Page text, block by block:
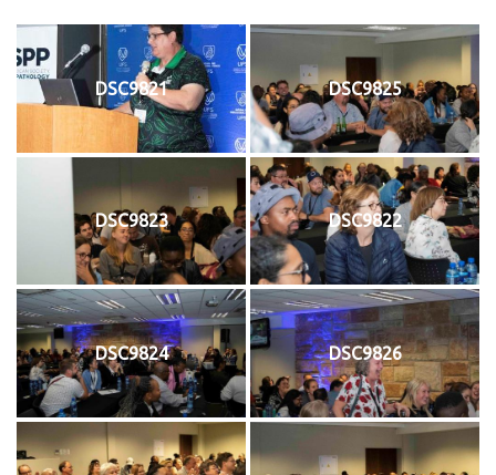
DSC9821 DSC9825
DSC9823 DSC9822
DSC9824 DSC9826